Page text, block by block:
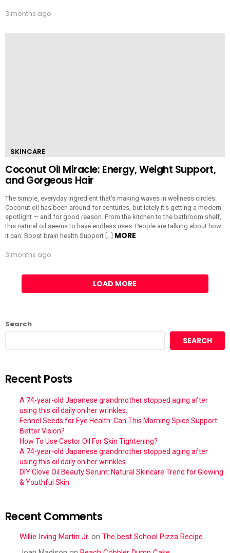
3 months ago
SKINCARE
Coconut Oil Miracle: Energy, Weight Support,
and Gorgeous Hair
The simple, everyday ingredient that’s making waves in wellness circles.
Coconut oil has been around for centuries, but lately it’s getting a modern
spotlight — and for good reason. From the kitchen to the bathroom shelf,
this natural oil seems to have endless uses. People are talking about how
it can: Boost brain health Support […] MORE
3 months ago
LOAD MORE
Search
SEARCH
Recent Posts
A 74-year-old Japanese grandmother stopped aging after
using this oil daily on her wrinkles.
Fennel Seeds for Eye Health: Can This Morning Spice Support
Better Vision?
How To Use Castor Oil For Skin Tightening?
A 74-year-old Japanese grandmother stopped aging after
using this oil daily on her wrinkles.
DIY Clove Oil Beauty Serum: Natural Skincare Trend for Glowing
& Youthful Skin
Recent Comments
Willie Irving Martin Jr. on The best School Pizza Recipe